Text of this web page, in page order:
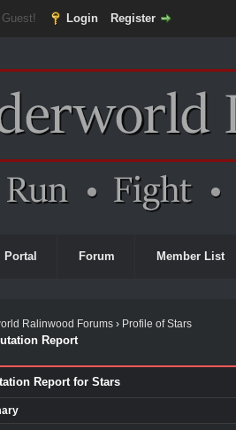
Login Register
Portal Forum Member List
Ralinwood Forums› Profile of Stars
Report
Report for Stars